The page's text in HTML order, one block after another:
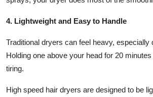
4. Lightweight and Easy to Handle
Traditional dryers can feel heavy, especially
Holding one above your head for 20
tiring.
High speed hair dryers are designed to be